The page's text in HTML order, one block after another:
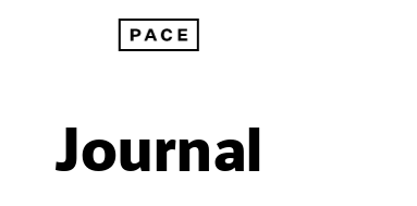
Journal